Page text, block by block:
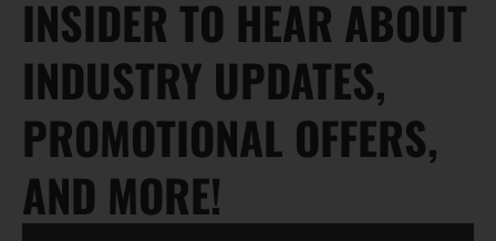
INSIDER TO HEAR ABOUT
INDUSTRY UPDATES,
PROMOTIONAL OFFERS,
AND MORE!